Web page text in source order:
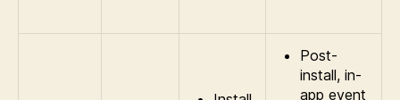
Post-
install, in-
app event